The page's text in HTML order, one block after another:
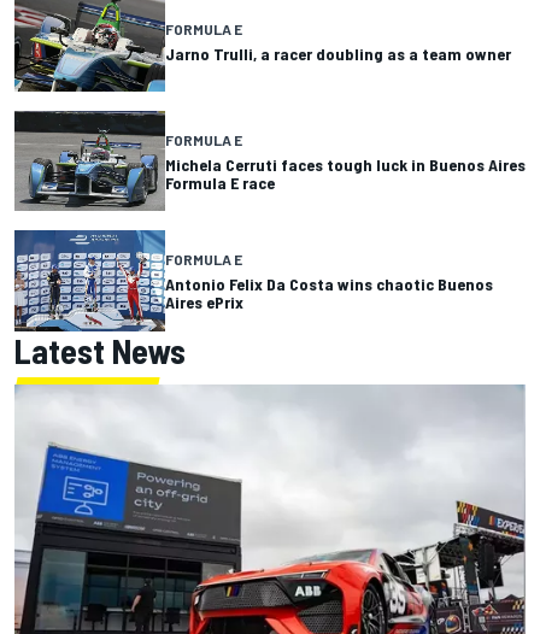
FORMULA E
Jarno Trulli, a racer doubling as a team owner
FORMULA E
Michela Cerruti faces tough luck in Buenos Aires
Formula E race
FORMULA E
Antonio Felix Da Costa wins chaotic Buenos
Aires ePrix
Latest News